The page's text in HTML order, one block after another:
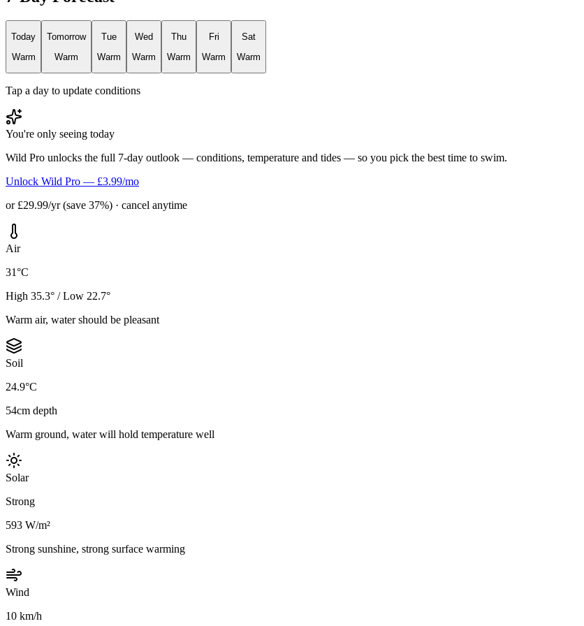
Today
Warm
Tomorrow
Warm
Tue
Warm
Wed
Warm
Thu
Warm
Fri
Warm
Sat
Warm
Tap a day to update conditions
You're only seeing today
Wild Pro unlocks the full 7-day outlook — conditions, temperature and tides — so you pick the best time to swim.
Unlock Wild Pro — £3.99/mo
or £29.99/yr (save 37%) · cancel anytime
Air
31°C
High 35.3° / Low 22.7°
Warm air, water should be pleasant
Soil
24.9°C
54cm depth
Warm ground, water will hold temperature well
Solar
Strong
593 W/m²
Strong sunshine, strong surface warming
Wind
10 km/h